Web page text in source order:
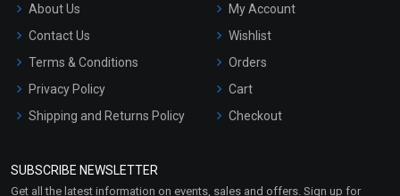
About Us
Contact Us
Terms & Conditions
Privacy Policy
Shipping and Returns Policy
Market Area
My Account
Wishlist
Orders
Cart
Checkout
SUBSCRIBE NEWSLETTER
Get all the latest information on events, sales and offers. Sign up for